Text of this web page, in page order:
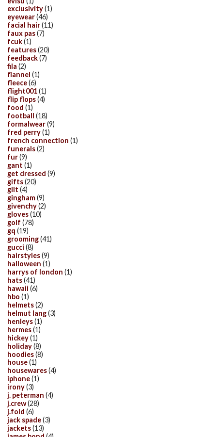
exclusivity(1)
eyewear(46)
facial hair(11)
faux pas(7)
fcuk(1)
features(20)
feedback(7)
fila (2)
flannel (1)
fleece(6)
flight001(1)
flip flops(4)
food (1)
football (18)
formalwear(9)
fred perry(1)
french connection (1)
funerals(2)
fur(9)
gant (1)
get dressed (9)
gifts(20)
gilt (4)
gingham(9)
givenchy(2)
gloves(10)
golf (78)
gq (19)
grooming(41)
gucci (8)
hairstyles(9)
halloween (1)
harrys of london (1)
hats(41)
hawaii (6)
hbo (1)
helmets(2)
helmut lang(3)
henleys(1)
hermes(1)
hickey(1)
holiday(8)
hoodies(8)
house(1)
housewares(4)
iphone(1)
irony(3)
j. peterman (4)
j.crew(28)
j.fold (6)
jack spade(3)
jackets(13)